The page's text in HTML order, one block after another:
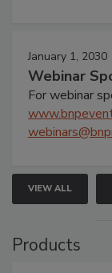
January 1, 2030
Webinar
For webinar
VIEW ALL
Products